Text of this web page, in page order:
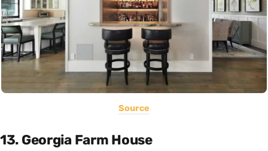
Source
13. Georgia Farm House